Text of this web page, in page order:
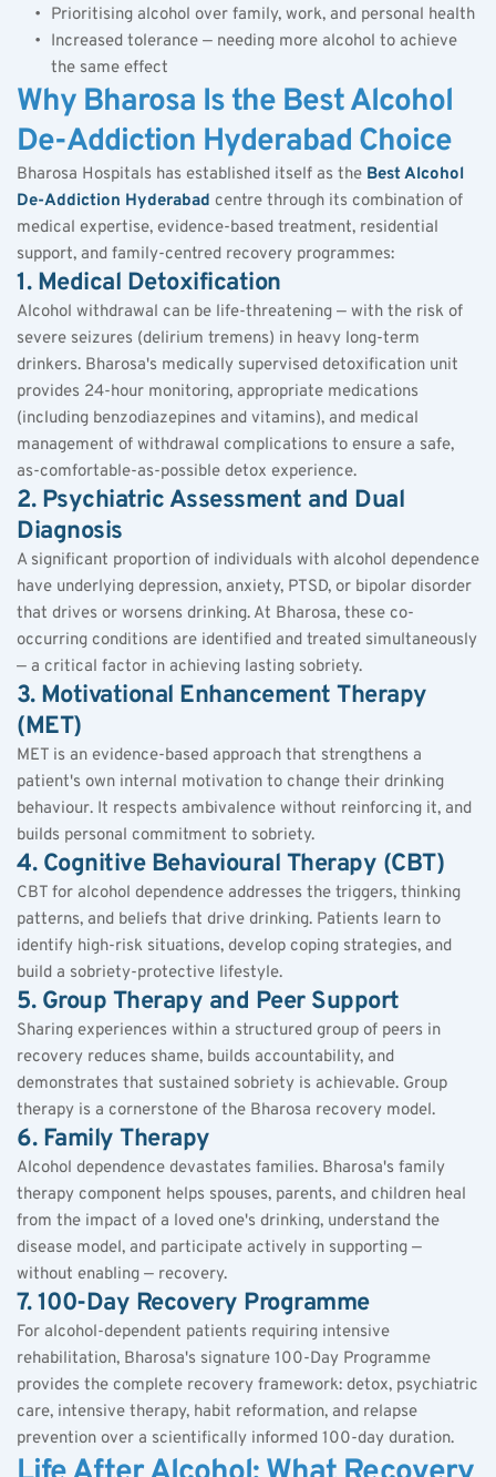
Prioritising alcohol over family, work, and personal health
Increased tolerance — needing more alcohol to achieve
the same effect
Why Bharosa Is the Best Alcohol
De-Addiction Hyderabad Choice
Bharosa Hospitals has established itself as the Best Alcohol
De-Addiction Hyderabad centre through its combination of
medical expertise, evidence-based treatment, residential
support, and family-centred recovery programmes:
1. Medical Detoxification
Alcohol withdrawal can be life-threatening — with the risk of
severe seizures (delirium tremens) in heavy long-term
drinkers. Bharosa's medically supervised detoxification unit
provides 24-hour monitoring, appropriate medications
(including benzodiazepines and vitamins), and medical
management of withdrawal complications to ensure a safe,
as-comfortable-as-possible detox experience.
2. Psychiatric Assessment and Dual
Diagnosis
A significant proportion of individuals with alcohol dependence
have underlying depression, anxiety, PTSD, or bipolar disorder
that drives or worsens drinking. At Bharosa, these co-
occurring conditions are identified and treated simultaneously
— a critical factor in achieving lasting sobriety.
3. Motivational Enhancement Therapy
(MET)
MET is an evidence-based approach that strengthens a
patient's own internal motivation to change their drinking
behaviour. It respects ambivalence without reinforcing it, and
builds personal commitment to sobriety.
4. Cognitive Behavioural Therapy (CBT)
CBT for alcohol dependence addresses the triggers, thinking
patterns, and beliefs that drive drinking. Patients learn to
identify high-risk situations, develop coping strategies, and
build a sobriety-protective lifestyle.
5. Group Therapy and Peer Support
Sharing experiences within a structured group of peers in
recovery reduces shame, builds accountability, and
demonstrates that sustained sobriety is achievable. Group
therapy is a cornerstone of the Bharosa recovery model.
6. Family Therapy
Alcohol dependence devastates families. Bharosa's family
therapy component helps spouses, parents, and children heal
disease model, and participate actively in supporting —
without enabling — recovery.
7. 100-Day Recovery Programme
For alcohol-dependent patients requiring intensive
rehabilitation, Bharosa's signature 100-Day Programme
provides the complete recovery framework: detox, psychiatric
care, intensive therapy, habit reformation, and relapse
prevention over a scientifically informed 100-day duration.